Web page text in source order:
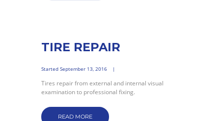
TIRE REPAIR
Started September 13, 2016
Tires repair from external and internal visual
examination to professional fixing.
READ MORE